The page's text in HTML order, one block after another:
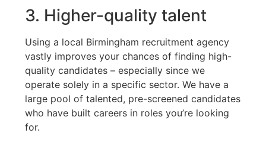
3. Higher-quality talent
Using a local Birmingham recruitment agency
vastly improves your chances of finding high-
quality candidates – especially since we
operate solely in a specific sector. We have a
large pool of talented, pre-screened candidates
who have built careers in roles you’re looking
for.